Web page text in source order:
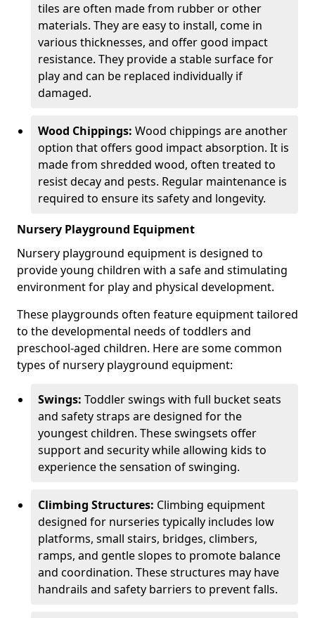
tiles are often made from rubber or other
materials. They are easy to install, come in
various thicknesses, and offer good impact
resistance. They provide a stable surface for
play and can be replaced individually if
damaged.
Wood Chippings: Wood chippings are another
option that offers good impact absorption. It is
made from shredded wood, often treated to
resist decay and pests. Regular maintenance is
required to ensure its safety and longevity.
Nursery Playground Equipment
Nursery playground equipment is designed to
provide young children with a safe and stimulating
environment for play and physical development.
These playgrounds often feature equipment tailored
to the developmental needs of toddlers and
preschool-aged children. Here are some common
types of nursery playground equipment:
Swings: Toddler swings with full bucket seats
and safety straps are designed for the
youngest children. These swingsets offer
support and security while allowing kids to
experience the sensation of swinging.
Climbing Structures: Climbing equipment
designed for nurseries typically includes low
platforms, small stairs, bridges, climbers,
ramps, and gentle slopes to promote balance
and coordination. These structures may have
handrails and safety barriers to prevent falls.